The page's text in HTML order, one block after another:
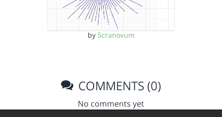
by Scranovum
COMMENTS (0)
No comments yet